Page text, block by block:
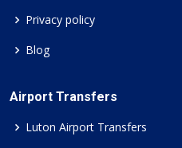
Privacy policy
Blog
Airport Transfers
Luton Airport Transfers